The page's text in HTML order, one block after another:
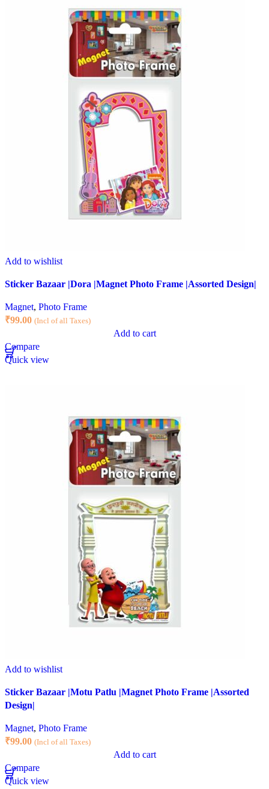
Add to wishlist
Sticker Bazaar |Dora |Magnet Photo Frame |Assorted Design|
Magnet, Photo Frame
₹99.00 (Incl of all Taxes)
Add to cart
Compare
Quick view
Add to wishlist
Sticker Bazaar |Motu Patlu |Magnet Photo Frame |Assorted
Design|
Magnet, Photo Frame
₹99.00 (Incl of all Taxes)
Add to cart
Compare
Quick view